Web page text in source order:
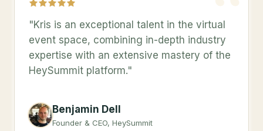
"Kris is an exceptional talent in the virtual
event space, combining in-depth industry
expertise with an extensive mastery of the
HeySummit platform."
Benjamin Dell
Founder & CEO, HeySummit